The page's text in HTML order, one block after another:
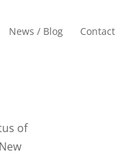
News / Blog Contact
of